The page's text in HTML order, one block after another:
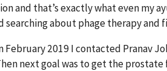
and that’s exactly what even my
searching about phage therapy and
February 2019 I contacted Pranav
next goal was to get the